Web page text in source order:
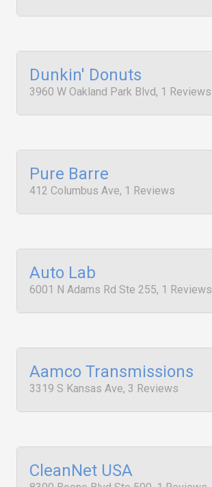
Dunkin' Donuts
3960 W Oakland Park Blvd, 1 Reviews
Pure Barre
412 Columbus Ave, 1 Reviews
Auto Lab
6001 N Adams Rd Ste 255, 1 Reviews
Aamco Transmissions
3319 S Kansas Ave, 3 Reviews
CleanNet USA